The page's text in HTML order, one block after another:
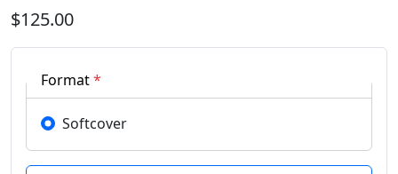
$125.00
Format*
Softcover